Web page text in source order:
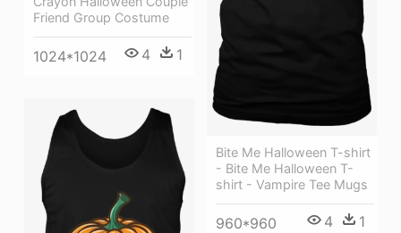
Friend Group Costume
1024*1024 4 1
Bite Me Halloween T-shirt
- Bite Me Halloween T-
shirt - Vampire Tee Mugs
960*960 4 1